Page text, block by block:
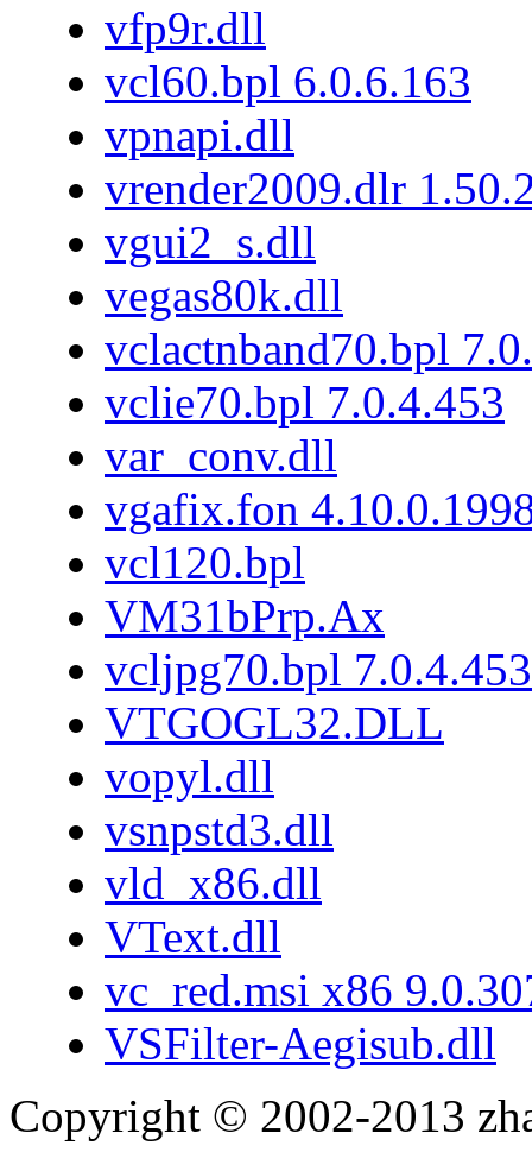
vfp9r.dll
vcl60.bpl 6.0.6.163
vpnapi.dll
vrender2009.dlr
vgui2_s.dll
vegas80k.dll
vclactnband70.bpl
vclie70.bpl 7.0.4.453
var_conv.dll
vgafix.fon
vcl120.bpl
VM31bPrp.Ax
vcljpg70.bpl 7.0.4.453
VTGOGL32.DLL
vopyl.dll
vsnpstd3.dll
vld_x86.dll
VText.dll
vc_red.msi x86
VSFilter-Aegisub.dll
Copyright © 2002-2013